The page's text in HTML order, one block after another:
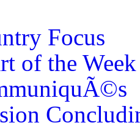
Focus
of the Week